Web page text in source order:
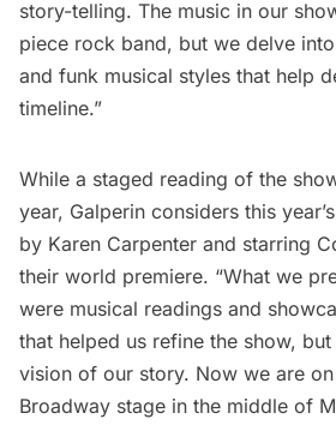
story-telling. The music in our
piece rock band, but we delve
and funk musical styles that help
timeline.”
While a staged reading of the
year, Galperin considers this
by Karen Carpenter and starring
their world premiere. “What we
were musical readings and
that helped us refine the show,
vision of our story. Now we are
Broadway stage in the middle of